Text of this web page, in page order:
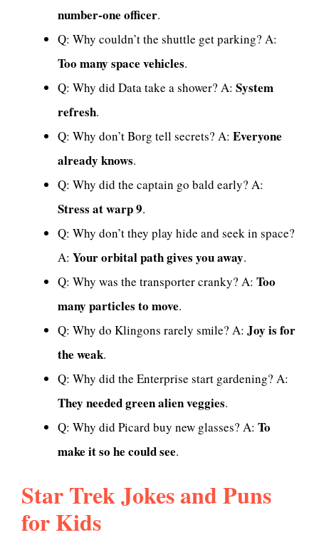
number-one officer.
Q: Why couldn’t the shuttle get parking? A:
Too many space vehicles.
Q: Why did Data take a shower? A: System
refresh.
Q: Why don’t Borg tell secrets? A: Everyone
already knows.
Q: Why did the captain go bald early? A:
Stress at warp 9.
Q: Why don’t they play hide and seek in space?
A: Your orbital path gives you away.
Q: Why was the transporter cranky? A: Too
many particles to move.
Q: Why do Klingons rarely smile? A: Joy is for
the weak.
Q: Why did the Enterprise start gardening? A:
They needed green alien veggies.
Q: Why did Picard buy new glasses? A: To
make it so he could see.
Star Trek Jokes and Puns
for Kids